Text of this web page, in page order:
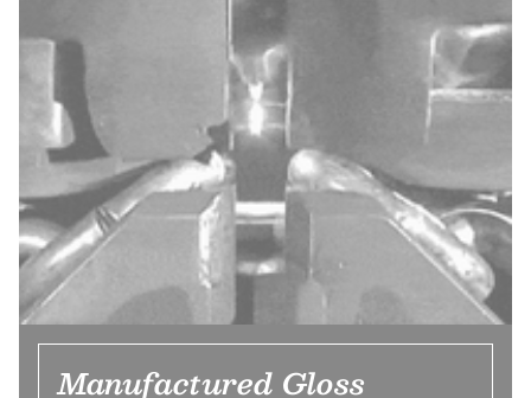
Manufactured Gloss